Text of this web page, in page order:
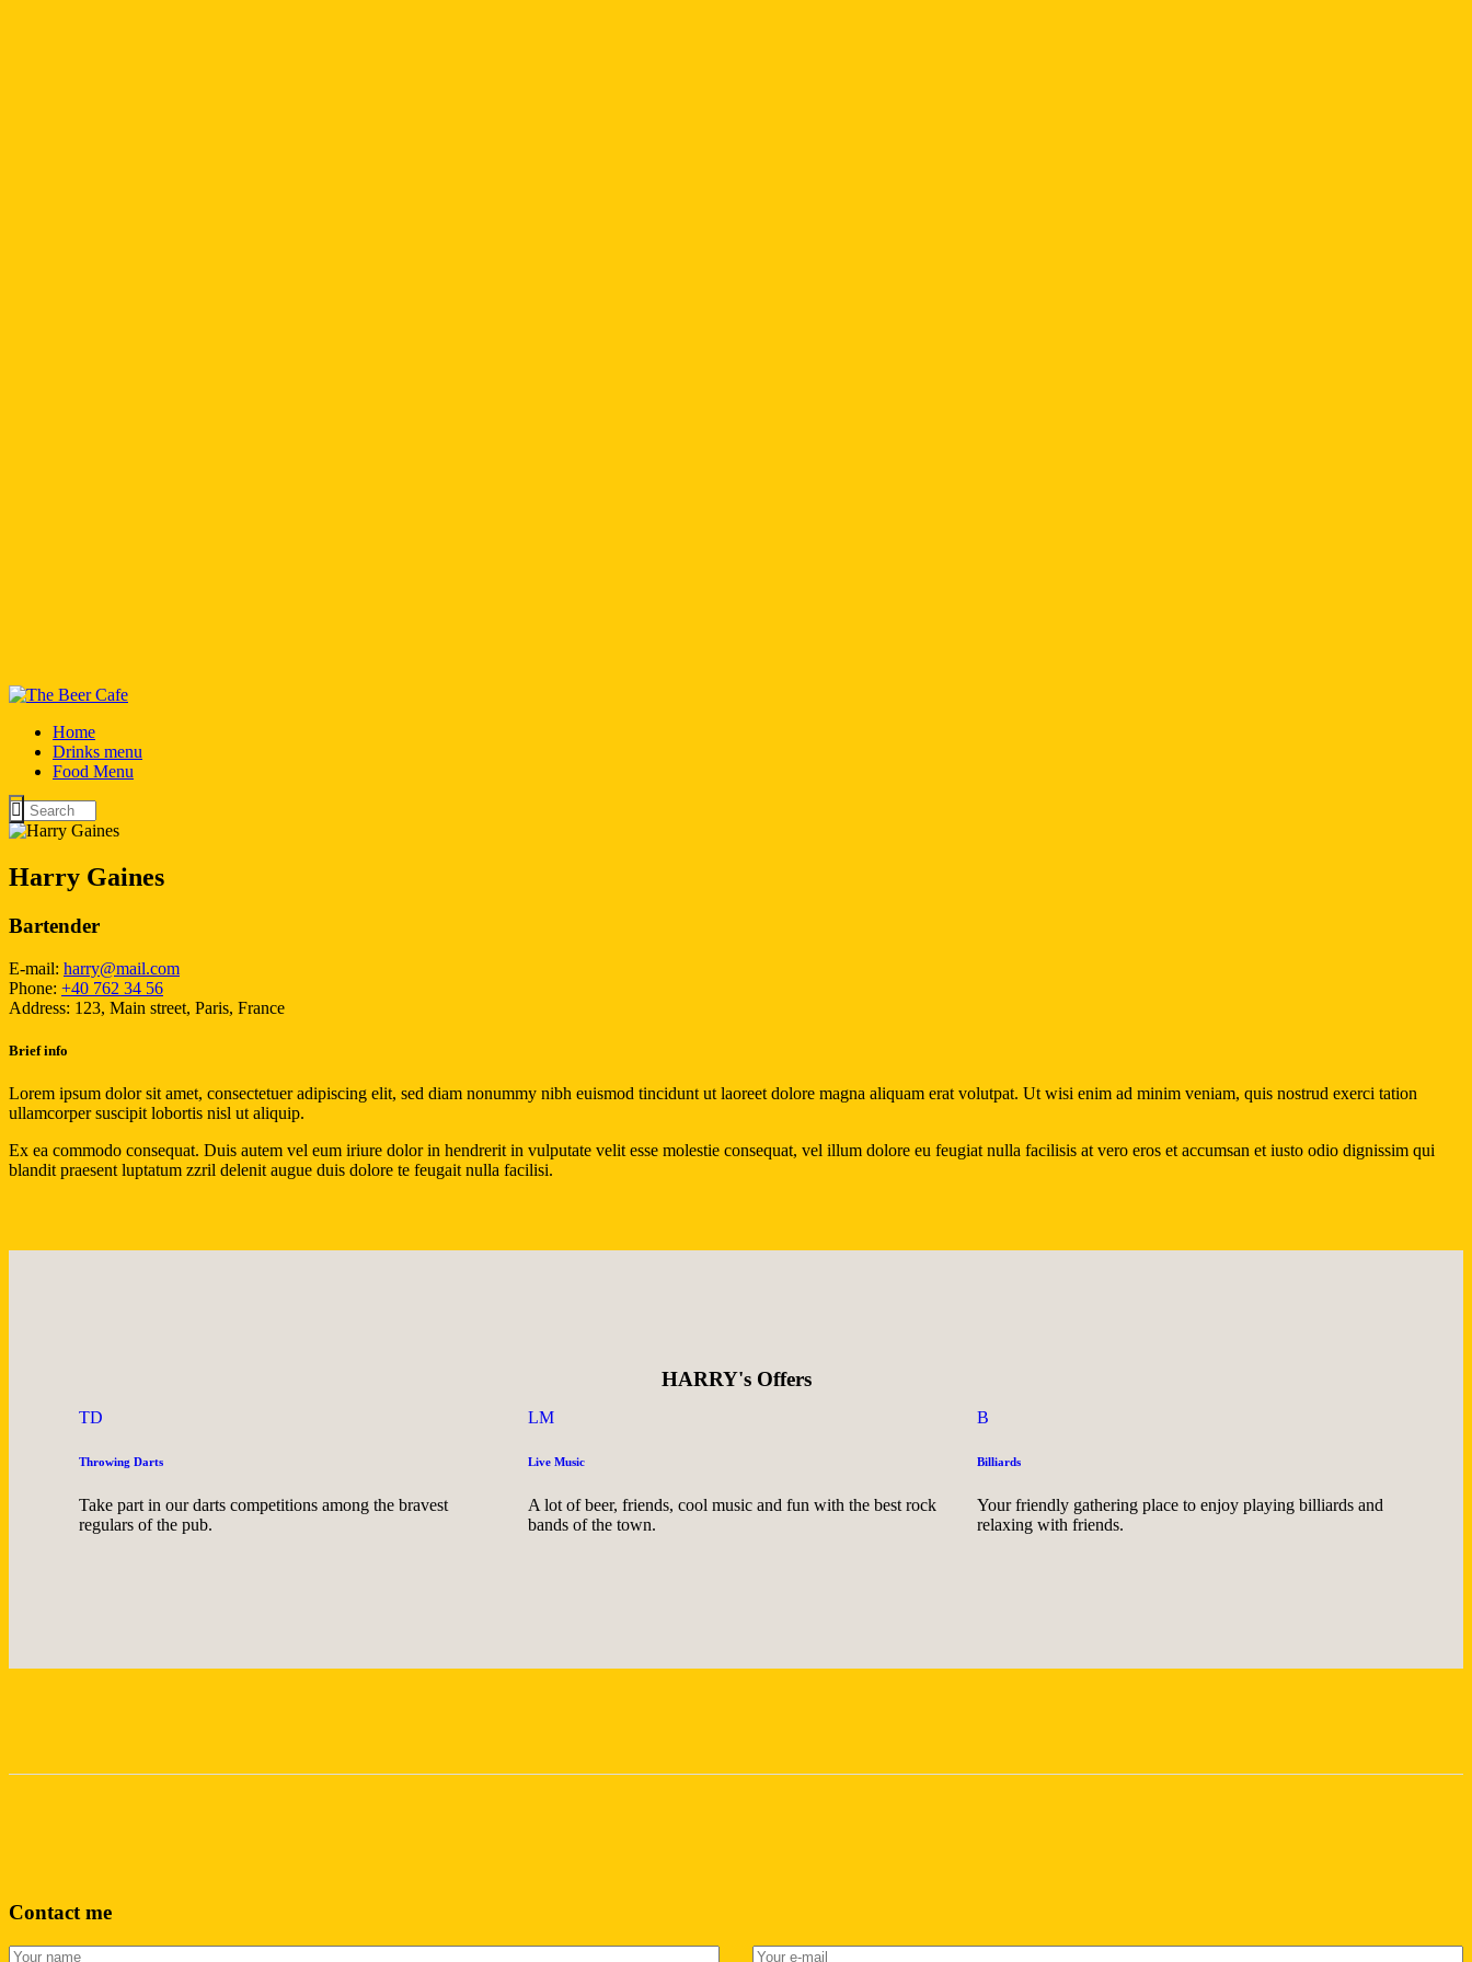
Home
Drinks menu
Food Menu
Harry Gaines
Bartender
E-mail: harry@mail.com
Phone: +40 762 34 56
Address: 123, Main street, Paris, France
Brief info
Lorem ipsum dolor sit amet, consectetuer adipiscing elit, sed diam nonummy nibh euismod tincidunt ut laoreet dolore magna aliquam erat volutpat. Ut wisi enim ad minim veniam, quis nostrud exerci tation
ullamcorper suscipit lobortis nisl ut aliquip.
Ex ea commodo consequat. Duis autem vel eum iriure dolor in hendrerit in vulputate velit esse molestie consequat, vel illum dolore eu feugiat nulla facilisis at vero eros et accumsan et iusto odio dignissim qui
blandit praesent luptatum zzril delenit augue duis dolore te feugait nulla facilisi.
HARRY's Offers
TD
Throwing Darts
Take part in our darts competitions among the bravest
regulars of the pub.
LM
Live Music
A lot of beer, friends, cool music and fun with the best rock
bands of the town.
B
Billiards
Your friendly gathering place to enjoy playing billiards and
relaxing with friends.
Contact me